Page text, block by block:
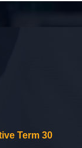
Term 30